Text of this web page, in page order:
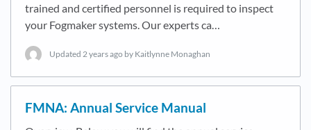
trained and certified personnel is required to inspect
your Fogmaker systems. Our experts ca…
Updated 2 years ago by Kaitlynne Monaghan
FMNA: Annual Service Manual